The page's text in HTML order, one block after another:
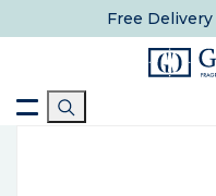
Free Delivery